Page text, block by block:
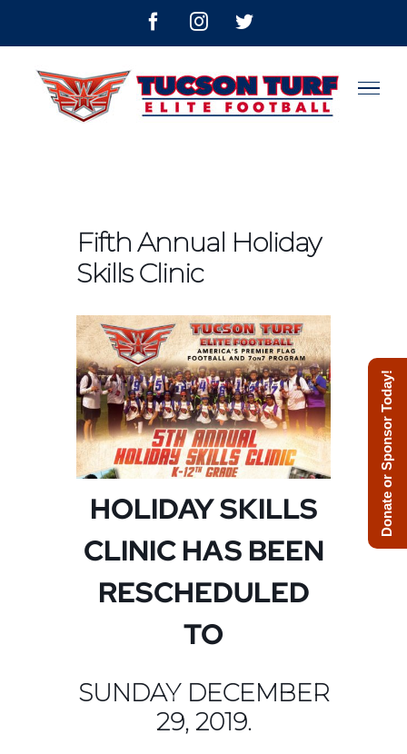
to
content
facebookinstagramtwitter
Fifth Annual Holiday
Skills Clinic
HOLIDAY SKILLS
CLINIC HAS BEEN
RESCHEDULED
TO
SUNDAY DECEMBER
29, 2019.
Donate or Sponsor Today!